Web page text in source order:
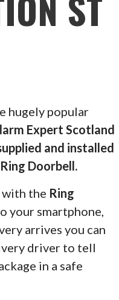
hugely popular
Expert Scotland
and installed
Doorbell.
with the Ring
your smartphone,
arrives you can
driver to tell
in a safe